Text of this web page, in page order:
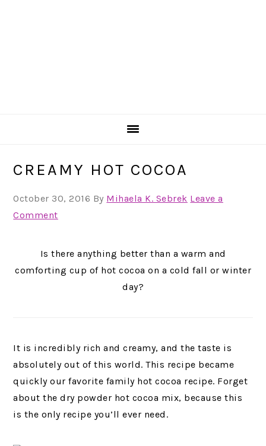
CREAMY HOT COCOA
October 30, 2016 By Mihaela K. Sebrek Leave a
Comment
Is there anything better than a warm and
comforting cup of hot cocoa on a cold fall or winter
day?
It is incredibly rich and creamy, and the taste is
absolutely out of this world. This recipe became
quickly our favorite family hot cocoa recipe. Forget
about the dry powder hot cocoa mix, because this
is the only recipe you’ll ever need.